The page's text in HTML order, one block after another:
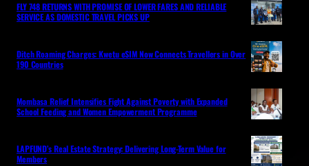
FLY 748 RETURNS WITH PROMISE OF LOWER FARES AND RELIABLE
SERVICE AS DOMESTIC TRAVEL PICKS UP
Ditch Roaming Charges: Kwetu eSIM Now Connects Travellers in Over
190 Countries
Mombasa Relief Intensifies Fight Against Poverty with Expanded
School Feeding and Women Empowerment Programme
LAPFUND’s Real Estate Strategy: Delivering Long-Term Value for
Members